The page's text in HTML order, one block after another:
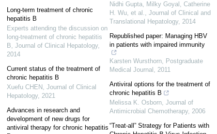
Long-term treatment of chronic
hepatitis B
Experts attending the discussion on
long-treatment of chronic hepatitis
B, Journal of Clinical Hepatology,
2014
Current status of the treatment of
chronic hepatitis B
Xuefu CHEN , Journal of Clinical
Hepatology, 2021
Advances in research and
development of new drugs for
antiviral therapy for chronic hepatitis
Nidhi Gupta, Milky Goyal, Catherine
H. Wu, et al., Journal of Clinical and
Translational Hepatology, 2014
Republished paper: Managing HBV
in patients with impaired immunity
Karsten Wursthorn, Postgraduate
Medical Journal , 2011
Antiviral options for the treatment of
chronic hepatitis B
Melissa K. Osborn, Journal of
Antimicrobial Chemotherapy, 2006
“Treat-all” Strategy for Patients with